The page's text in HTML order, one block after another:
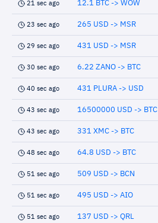
21 sec ago 12.1 BTC -> WOW
23 sec ago 265 USD -> MSR
29 sec ago 431 USD -> MSR
30 sec ago 6.22 ZANO -> BTC
40 sec ago 431 PLURA -> USD
43 sec ago 16500000 USD -> BTC
43 sec ago 331 XMC -> BTC
48 sec ago 64.8 USD -> BTC
51 sec ago 509 USD -> BCN
51 sec ago 495 USD -> AIO
51 sec ago 137 USD -> QRL